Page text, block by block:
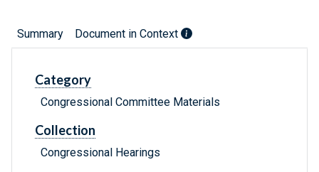
Summary Document in Context
Category
Congressional Committee Materials
Collection
Congressional Hearings